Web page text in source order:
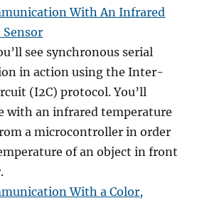
With An Infrared
see synchronous serial
in action using the Inter-
(I2C) protocol. You’ll
with an infrared temperature
a microcontroller in order
of an object in front
With a Color,